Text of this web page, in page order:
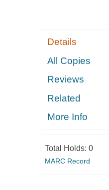
Details
All Copies
Reviews
Related
More Info
Total Holds: 0
MARC Record